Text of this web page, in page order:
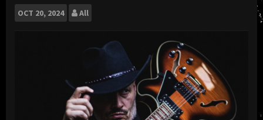
OCT 20, 2024 All